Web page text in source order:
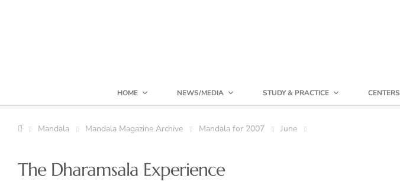
HOME NEWS/MEDIA STUDY & PRACTICE CENTERS
Mandala Mandala Magazine Archive Mandala for 2007 June
The Dharamsala Experience